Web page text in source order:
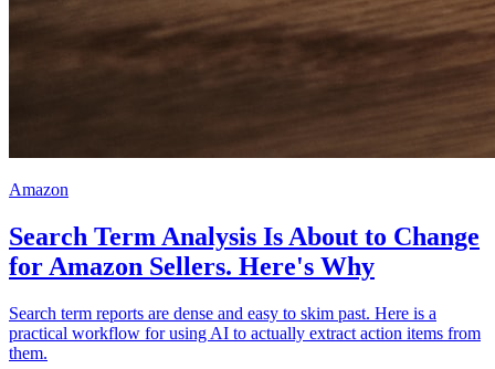
Amazon
Search Term Analysis Is About to Change
for Amazon Sellers. Here's Why
Search term reports are dense and easy to skim past. Here is a
practical workflow for using AI to actually extract action items from
them.